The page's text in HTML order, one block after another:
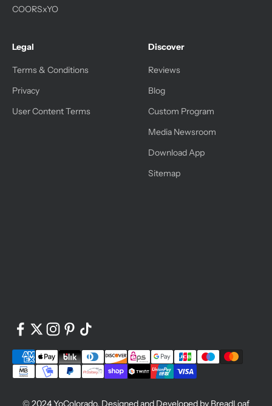
COORSxYO
Legal
Terms & Conditions
Privacy
User Content Terms
Discover
Reviews
Blog
Custom Program
Media Newsroom
Download App
Sitemap
© 2024YoColorado. Designed and Developed by BreadLoaf